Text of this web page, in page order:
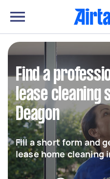
Find a
lease cleaning
Deagon
Fill a short form and
lease home cleaning